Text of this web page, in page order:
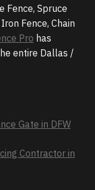
Fence, Spruce
Fence, Chain
Pro has
entire Dallas /
Gate in DFW
Contractor in